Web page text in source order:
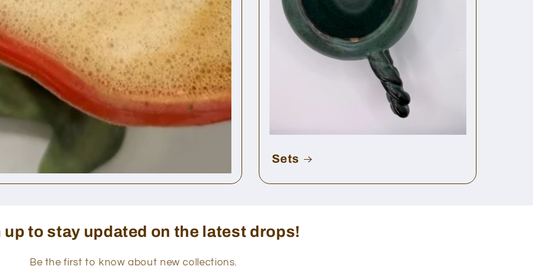
Sets
up to stay updated on the latest drops!
Be the first to know about new collections.